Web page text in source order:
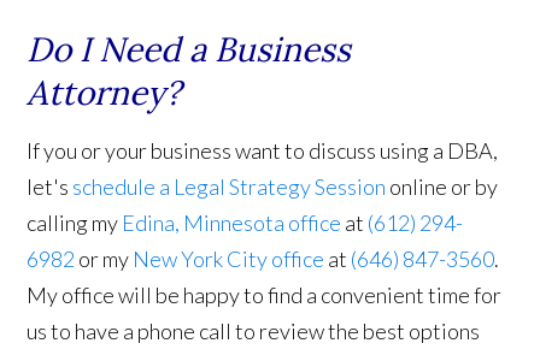
Do I Need a Business
Attorney?
If you or your business want to discuss using a DBA,
let's schedule a Legal Strategy Session online or by
calling my Edina, Minnesota office at (612) 294-
6982or my New York City office at (646) 847-3560.
My office will be happy to find a convenient time for
us to have a phone call to review the best options